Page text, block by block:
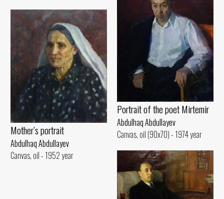
Portrait of the poet Mirtemir
Abdulhaq Abdullayev
Canvas, oil (90x70) - 1974 year
Mother’s portrait
Abdulhaq Abdullayev
Canvas, oil - 1952 year